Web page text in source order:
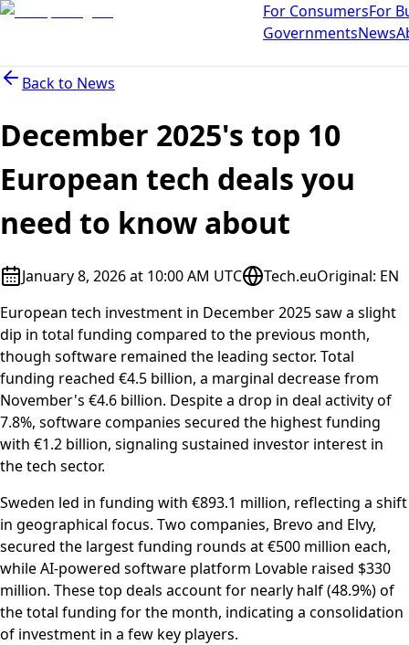
For ConsumersFor
GovernmentsNews
Back to News
December 2025's top 10
European tech deals you
need to know about
January 8, 2026 at 10:00 AM UTC Tech.euOriginal: EN
European tech investment in December 2025 saw a slight
dip in total funding compared to the previous month,
though software remained the leading sector. Total
funding reached €4.5 billion, a marginal decrease from
November's €4.6 billion. Despite a drop in deal activity of
7.8%, software companies secured the highest funding
with €1.2 billion, signaling sustained investor interest in
the tech sector.
Sweden led in funding with €893.1 million, reflecting a shift
in geographical focus. Two companies, Brevo and Elvy,
secured the largest funding rounds at €500 million each,
while AI-powered software platform Lovable raised $330
million. These top deals account for nearly half (48.9%) of
the total funding for the month, indicating a consolidation
of investment in a few key players.